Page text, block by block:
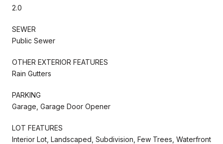
2.0
SEWER
Public Sewer
OTHER EXTERIOR FEATURES
Rain Gutters
PARKING
Garage, Garage Door Opener
LOT FEATURES
Interior Lot, Landscaped, Subdivision, Few Trees, Waterfront